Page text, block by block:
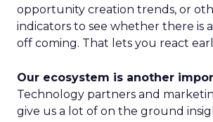
opportunity creation trends, or
indicators to see whether there is
off coming. That lets you react
Our ecosystem is another
Technology partners and
give us a lot of on the ground